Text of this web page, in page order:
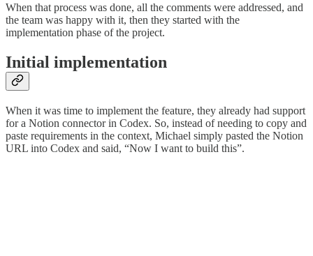
When that process was done, all the comments were addressed, and
the team was happy with it, then they started with the
implementation phase of the project.
Initial implementation
When it was time to implement the feature, they already had support
for a Notion connector in Codex. So, instead of needing to copy and
paste requirements in the context, Michael simply pasted the Notion
URL into Codex and said, “Now I want to build this”.